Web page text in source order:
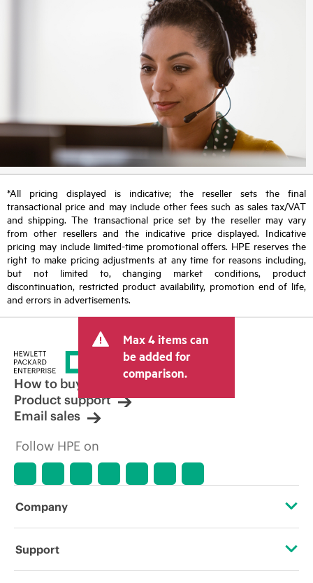
*All pricing displayed is indicative; the reseller sets the final
transactional price and may include other fees such as sales tax/VAT
and shipping. The transactional price set by the reseller may vary
from other resellers and the indicative price displayed. Indicative
pricing may include limited-time promotional offers. HPE reserves the
right to make pricing adjustments at any time for reasons including,
but not limited to, changing market conditions, product
discontinuation, restricted product availability, promotion end of life,
and errors in advertisements.
Max 4 items can
be added for
comparison.
How to buy
Product support
Email sales
Follow HPE on
Company
About HPE
Support